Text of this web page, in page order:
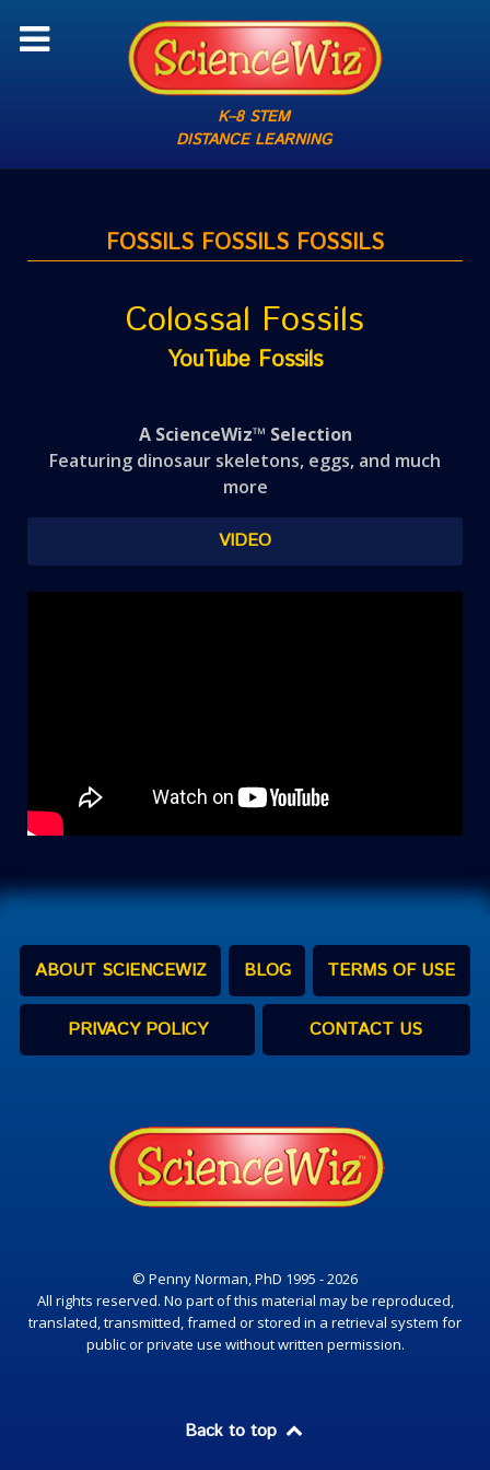
K–8 STEM
DISTANCE LEARNING
FOSSILS FOSSILS FOSSILS
Colossal Fossils
YouTube Fossils
A ScienceWiz™ Selection
Featuring dinosaur skeletons, eggs, and much
more
VIDEO
ABOUT SCIENCEWIZ BLOG TERMS OF USE
PRIVACY POLICY CONTACT US
© Penny Norman, PhD 1995 - 2026
All rights reserved. No part of this material may be reproduced,
translated, transmitted, framed or stored in a retrieval system for
public or private use without written permission.
Back to top